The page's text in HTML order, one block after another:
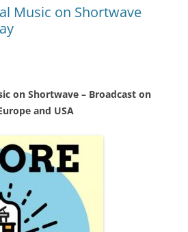
Music on Shortwave
on Shortwave – Broadcast on
and USA